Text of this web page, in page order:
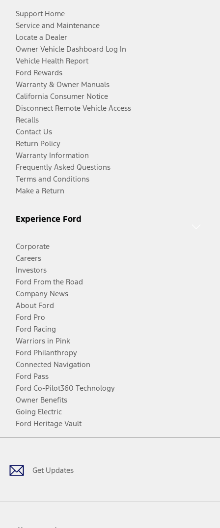
Support Home
Service and Maintenance
Locate a Dealer
Owner Vehicle Dashboard Log In
Vehicle Health Report
Ford Rewards
Warranty & Owner Manuals
California Consumer Notice
Disconnect Remote Vehicle Access
Recalls
Contact Us
Return Policy
Warranty Information
Frequently Asked Questions
Terms and Conditions
Make a Return
Experience Ford
Corporate
Careers
Investors
Ford From the Road
Company News
About Ford
Ford Pro
Ford Racing
Warriors in Pink
Ford Philanthropy
Connected Navigation
Ford Pass
Ford Co-Pilot360 Technology
Owner Benefits
Going Electric
Ford Heritage Vault
Get Updates
Facebook
TwitterYoutubeInstagram
Threads
TikTok